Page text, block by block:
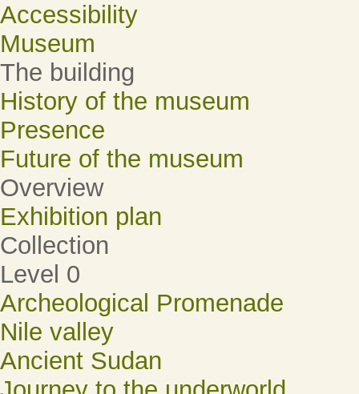
Accessibility
Museum
The building
History of the museum
Presence
Future of the museum
Overview
Exhibition plan
Collection
Level 0
Archeological Promenade
Nile valley
Ancient Sudan